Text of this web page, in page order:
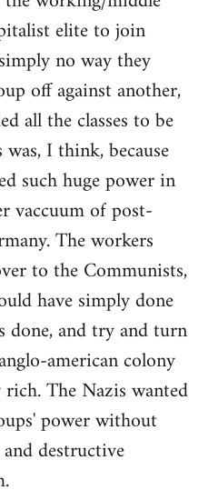
elite to join
no way they
off against another,
all the classes to be
I think, because
such huge power in
vaccuum of post-
The workers
to the Communists,
have simply done
done, and try and turn
american colony
The Nazis wanted
power without
destructive